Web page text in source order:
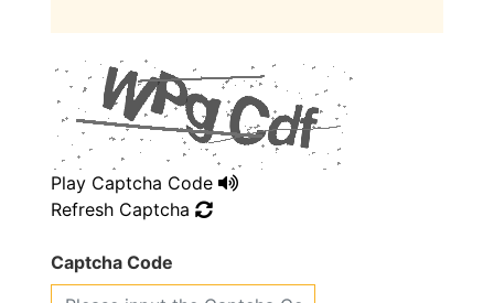
Play Captcha Code
Refresh Captcha
Captcha Code